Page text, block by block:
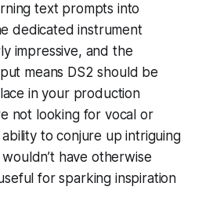
text prompts into
dedicated instrument
impressive, and the
means DS2 should be
in your production
not looking for vocal or
ability to conjure up intriguing
have otherwise
for sparking inspiration